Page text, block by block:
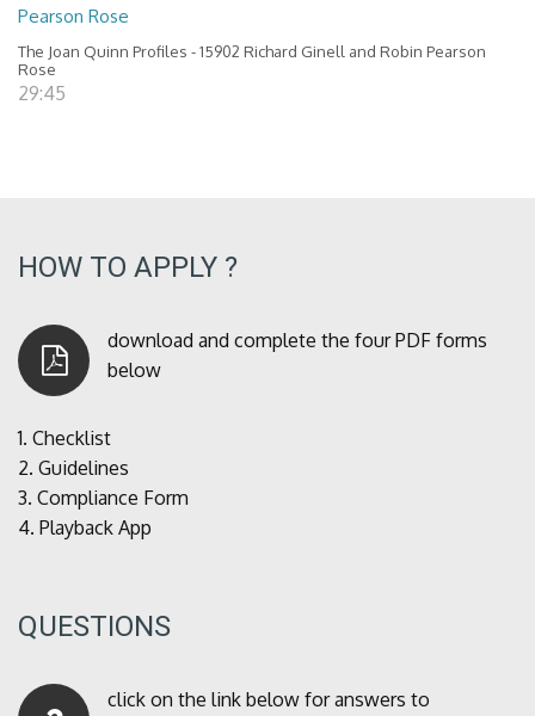
Pearson Rose
The Joan Quinn Profiles - 15902 Richard Ginell and Robin Pearson
Rose
29:45
HOW TO APPLY ?
download and complete the four PDF forms
below
1. Checklist
2. Guidelines
3. Compliance Form
4. Playback App
QUESTIONS
click on the link below for answers to